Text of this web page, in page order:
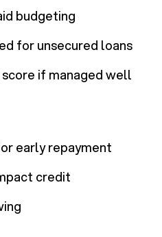
budgeting
for unsecured loans
if managed well
early repayment
credit